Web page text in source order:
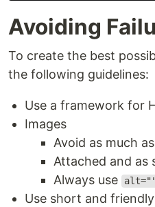
Avoiding
To create the best
the following guidelines:
Use a framework for
Images
Avoid as much
Attached and as
Always use
alt=""
Use short and friendly